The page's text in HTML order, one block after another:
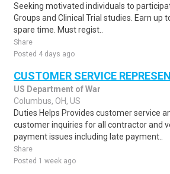
Seeking motivated individuals to
Groups and Clinical Trial studies. Earn up
spare time. Must regist..
Share
Posted 4 days ago
CUSTOMER SERVICE
US Department of War
Columbus, OH, US
Duties Helps Provides customer service
customer inquiries for all contractor and
payment issues including late payment..
Share
Posted 1 week ago